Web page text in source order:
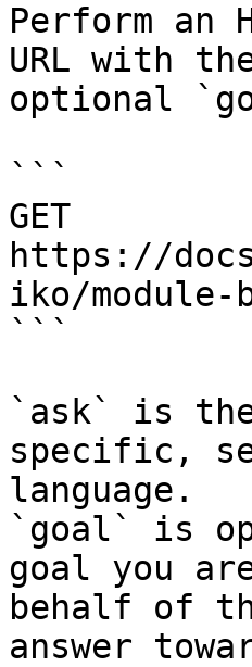
Perform an
URL with
optional
```
GET
https://
iko/module-
```
`ask` is
specific,
language.
`goal` is
goal you
behalf of
answer